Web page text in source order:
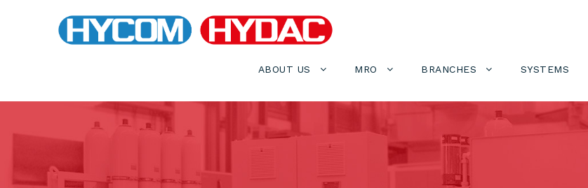
ABOUT US MRO BRANCHES SYSTEMS